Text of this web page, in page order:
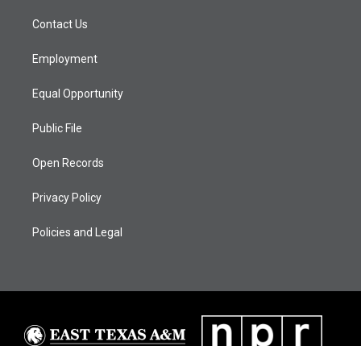
t
e
a
Contact Us
Employment
Equal Opportunity
Public File
Open Records
Privacy Policy
Policies and Legal